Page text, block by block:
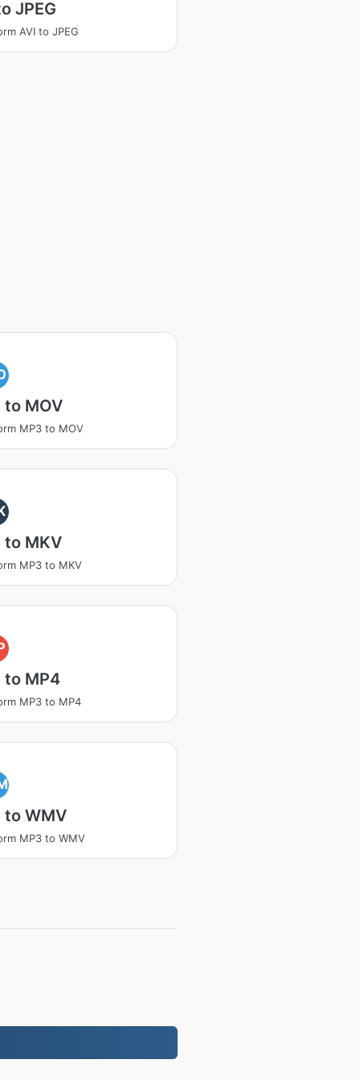
JPEG
AVI to JPEG
to MOV
MP3 to MOV
to MKV
MP3 to MKV
to MP4
MP3 to MP4
to WMV
MP3 to WMV